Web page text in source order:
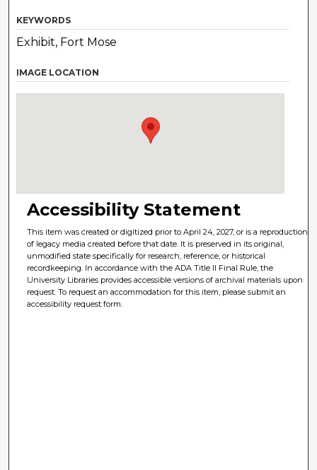
KEYWORDS
Exhibit, Fort Mose
IMAGE LOCATION
Accessibility Statement
This item was created or digitized prior to April 24, 2027, or is a reproduction
of legacy media created before that date. It is preserved in its original,
unmodified state specifically for research, reference, or historical
recordkeeping. In accordance with the ADA Title II Final Rule, the
University Libraries provides accessible versions of archival materials upon
request. To request an accommodation for this item, please submit an
accessibility request form.